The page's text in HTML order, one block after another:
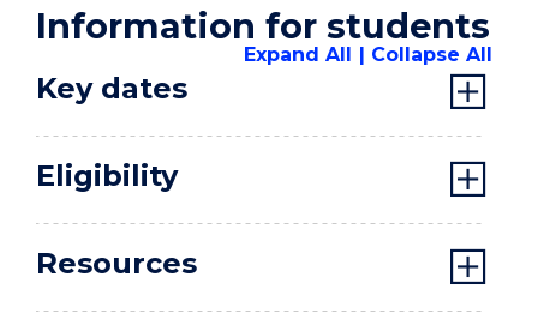
Information for students
Expand All Collapse All
Key dates
Eligibility
Resources